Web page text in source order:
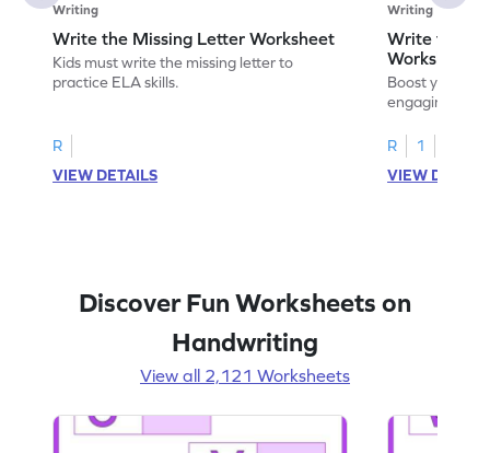
Writing
Write the Missing Letter Worksheet
Kids must write the missing letter to
practice ELA skills.
R
VIEW DETAILS
Writing
Write the
Worksheet
Boost your
engaging
R
1
VIEW
Discover Fun Worksheets on
Handwriting
View all 2,121 Worksheets